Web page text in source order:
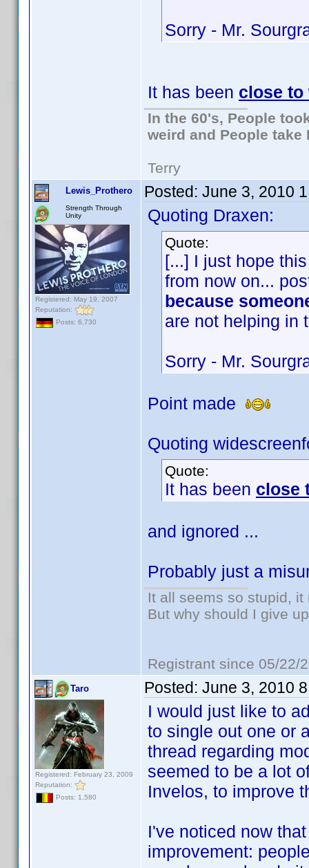
Sorry - Mr.
It has been close
In the 60's, People
weird and People take
Terry
Lewis_Prothero
Strength Through
Unity
Registered: May 19, 2007
Reputation:
Posts: 6,730
Posted: June 3, 2010
Quoting Draxen:
Quote:
[...] I just hope
from now on...
because
are not helping in
Sorry - Mr.
Point made
Quoting
Quote:
It has been close
and ignored ...
Probably just a
It all seems so stupid,
But why should I give
Registrant since 05/22/
Taro
Registered: February 23, 2009
Reputation:
Posts: 1,580
Posted: June 3, 2010
I would just like to
to single out one or
thread regarding
seemed to be a lot
Invelos, to improve
I've noticed now
improvement: